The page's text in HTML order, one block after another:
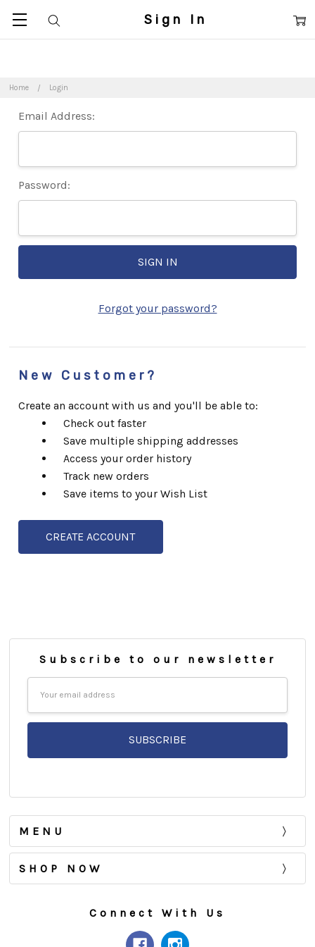
Home Login
Sign In
Email Address:
Password:
Forgot your password?
New Customer?
Create an account with us and you'll be able to:
Check out faster
Save multiple shipping addresses
Access your order history
Track new orders
Save items to your Wish List
CREATE ACCOUNT
Subscribe to our newsletter
MENU
SHOP NOW
Connect With Us